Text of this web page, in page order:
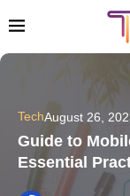
TechAugust 26,
Guide to
Essential